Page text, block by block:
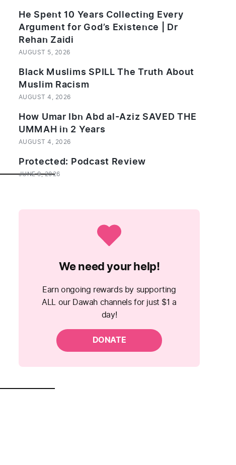
He Spent 10 Years Collecting Every
Argument for God’s Existence | Dr
Rehan Zaidi
AUGUST 5, 2026
Black Muslims SPILL The Truth About
Muslim Racism
AUGUST 4, 2026
How Umar Ibn Abd al-Aziz SAVED THE
UMMAH in 2 Years
AUGUST 4, 2026
Protected: Podcast Review
JUNE 9, 2026
We need your help!
Earn ongoing rewards by supporting
ALL our Dawah channels for just $1 a
day!
DONATE